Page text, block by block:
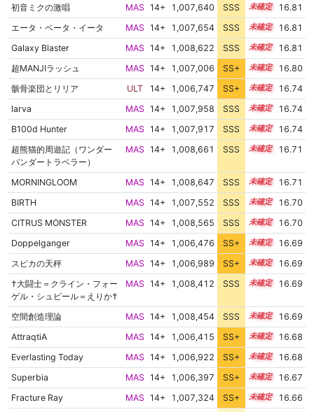
初音ミクの激唱
MAS 14+ 1,007,640 SSS 14.8
16.81
エータ・ベータ・イータ
MAS 14+ 1,007,654 SSS 14.8
16.81
Galaxy Blaster
MAS 14+ 1,008,622 SSS 14.7
16.81
超MANJIラッシュ
MAS 14+ 1,007,006 SS+ 14.9
16.80
骸骨楽団とリリア
ULT 14+ 1,006,747 SS+ 14.9
16.74
larva
MAS 14+ 1,007,958 SSS 14.7
16.74
B100d Hunter
MAS 14+ 1,007,917 SSS 14.7
16.74
超熊猫的周遊記（ワンダー
パンダートラベラー）
MAS 14+ 1,008,661 SSS 14.6 16.71
MORNINGLOOM MAS 14+ 1,008,647 SSS 14.6
16.71
BIRTH
MAS 14+ 1,007,552 SSS 14.7
16.70
CITRUS MONSTER
MAS 14+ 1,008,565 SSS 14.6
16.70
Doppelganger
MAS 14+ 1,006,476 SS+ 14.9
16.69
スピカの天秤
MAS 14+ 1,006,989 SS+ 14.8
16.69
†大闘士＝クライン・フォー
ゲル・シュピール＝えりか†
MAS 14+ 1,008,412 SSS 14.6 16.69
空間創造理論 MAS 14+ 1,008,454 SSS 14.6
16.69
AttraqtiA
MAS 14+ 1,006,415 SS+ 14.9
16.68
Everlasting Today
MAS 14+ 1,006,922 SS+ 14.8
16.68
Superbia
MAS 14+ 1,006,397 SS+ 14.9
16.67
Fracture Ray
MAS 14+ 1,007,324 SS+ 14.7
16.66